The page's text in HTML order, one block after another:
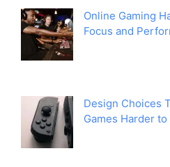
Online Gaming
Focus and
Design Choices
Games Harder